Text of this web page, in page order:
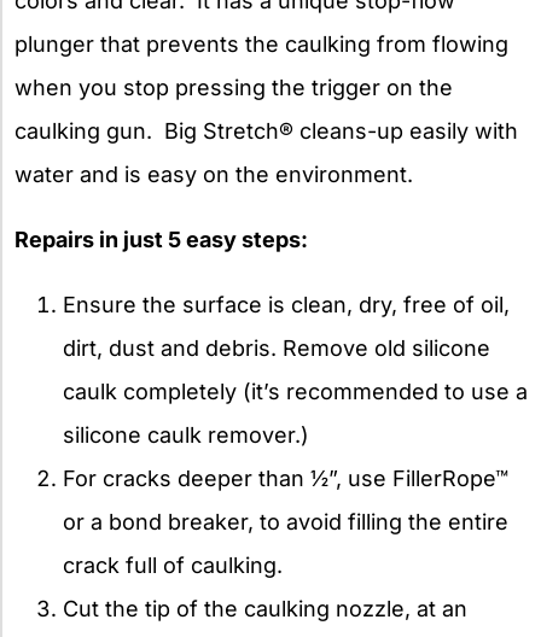
plunger that prevents the caulking from flowing
when you stop pressing the trigger on the
caulking gun. Big Stretch® cleans-up easily with
water and is easy on the environment.
Repairs in just 5 easy steps:
Ensure the surface is clean, dry, free of oil,
dirt, dust and debris. Remove old silicone
caulk completely (it’s recommended to use a
silicone caulk remover.)
For cracks deeper than ½”, use FillerRope™
or a bond breaker, to avoid filling the entire
crack full of caulking.
Cut the tip of the caulking nozzle, at an